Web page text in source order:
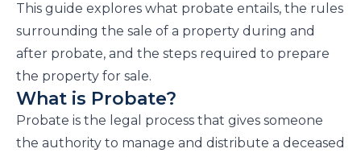
This guide explores what probate entails, the rules
surrounding the sale of a property during and
after probate, and the steps required to prepare
the property for sale.
What is Probate?
Probate is the legal process that gives someone
the authority to manage and distribute a deceased